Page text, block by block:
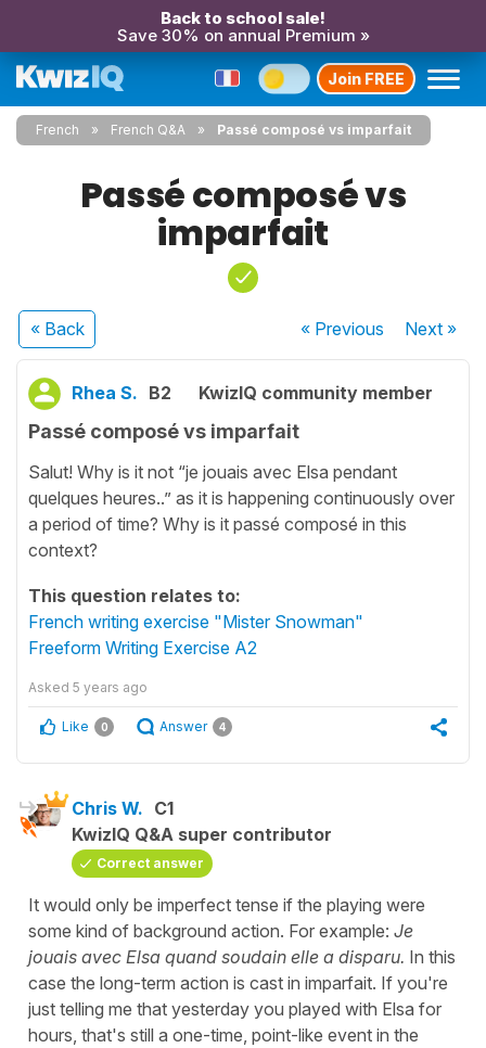
Back to school sale!
Save 30% on annual Premium »
Join FREE
French French Q&A Passé composé vs imparfait
Passé composé vs
imparfait
« Back « Previous Next»
Rhea S. B2 KwizIQ community member
Passé composé vs imparfait
Salut! Why is it not “je jouais avec Elsa pendant
quelques heures..” as it is happening continuously over
a period of time? Why is it passé composé in this
context?
This question relates to:
French writing exercise "Mister Snowman"
Freeform Writing Exercise A2
Asked 5 years ago
Like 0 Answer 4
Chris W. C1
KwizIQ Q&A super contributor
Correct answer
It would only be imperfect tense if the playing were
some kind of background action. For example: Je
jouais avec Elsa quand soudain elle a disparu. In this
case the long-term action is cast in imparfait. If you're
just telling me that yesterday you played with Elsa for
hours, that's still a one-time, point-like event in the